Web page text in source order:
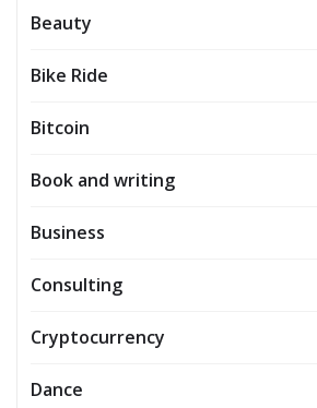
Beauty
Bike Ride
Bitcoin
Book and writing
Business
Consulting
Cryptocurrency
Dance